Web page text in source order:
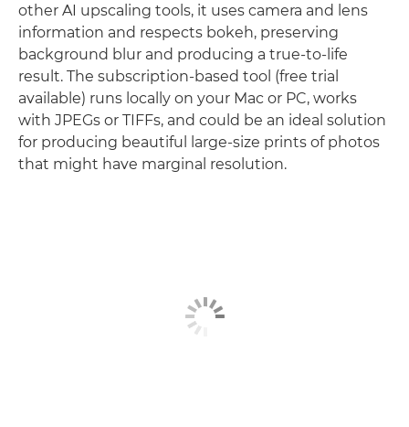
other AI upscaling tools, it uses camera and lens
information and respects bokeh, preserving
background blur and producing a true-to-life
result. The subscription-based tool (free trial
available) runs locally on your Mac or PC, works
with JPEGs or TIFFs, and could be an ideal solution
for producing beautiful large-size prints of photos
that might have marginal resolution.